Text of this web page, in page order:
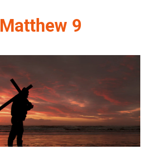
Matthew 9